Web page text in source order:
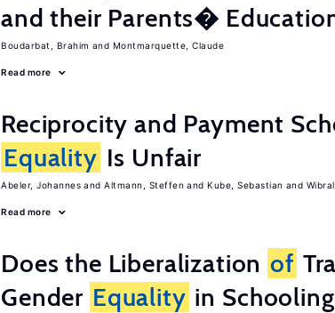
and their Parents�
Boudarbat, Brahim Montmarquette, Claude
Read more
Reciprocity and Payment
Equality Is Unfair
Abeler, Johannes Altmann, Steffen Kube, Sebastian
Read more
Does the Liberalization of
Gender Equality in